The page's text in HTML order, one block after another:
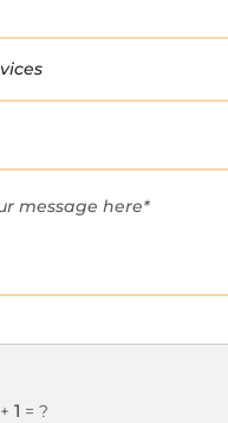
+1 = ?